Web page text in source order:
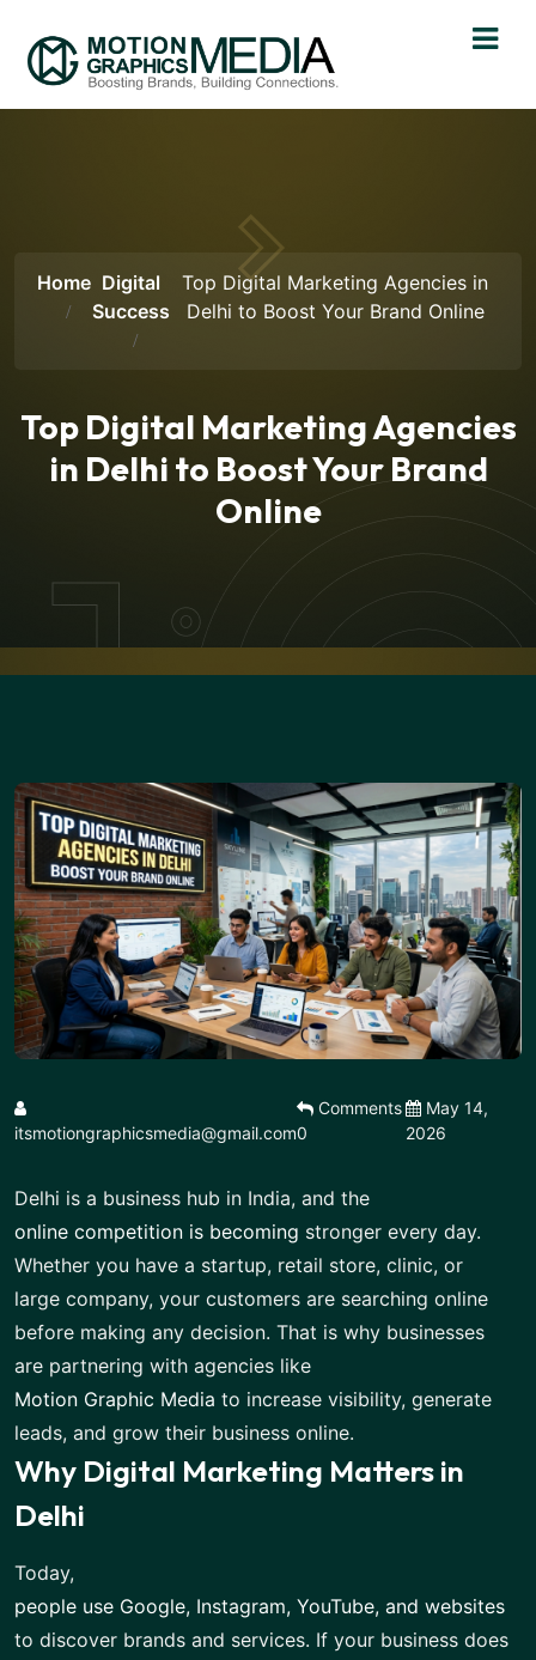
Home Digital
Success
Top Digital Marketing Agencies in
Delhi to Boost Your Brand Online
Top Digital Marketing Agencies
in Delhi to Boost Your Brand
Online
itsmotiongraphicsmedia@gmail.com
Comments
0
May 14,
2026
Delhi is a business hub in India, and the
online competition is becoming stronger every day.
Whether you have a startup, retail store, clinic, or
large company, your customers are searching online
before making any decision. That is why businesses
are partnering with agencies like
Motion Graphic Media to increase visibility, generate
leads, and grow their business online.
Why Digital Marketing Matters in
Delhi
Today,
people use Google, Instagram, YouTube, and websites
to discover brands and services. If your business does